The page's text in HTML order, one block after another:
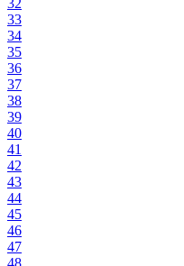
33
34
35
36
37
38
39
40
41
42
43
44
45
46
47
48